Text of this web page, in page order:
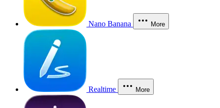
Nano Banana More
Realtime More